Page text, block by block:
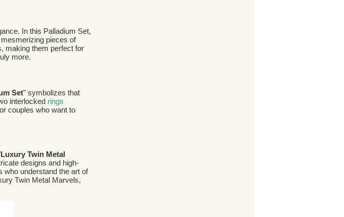
In this Palladium Set,
pieces of
making them perfect for
more.
Set" symbolizes that
interlocked rings
couples who want to
Luxury Twin Metal
designs and high-
who understand the art of
Twin Metal Marvels,